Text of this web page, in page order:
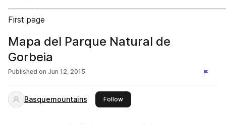
First page
Mapa del Parque Natural de
Gorbeia
Published on Jun 12, 2015
Basquemountains Followthis publisher